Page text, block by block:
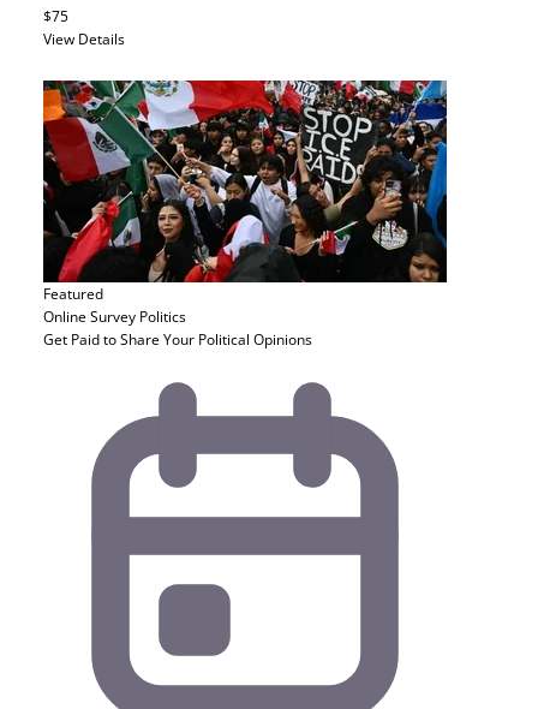
$75
View Details
Featured
Online Survey Politics
Get Paid to Share Your Political Opinions